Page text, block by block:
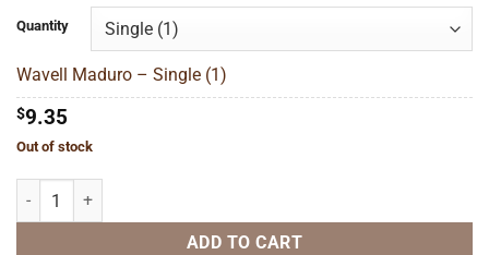
through
$209.39
Quantity
Wavell Maduro – Single (1)
$9.35
Out of stock
Wavell Maduro quantity
ADD TO CART